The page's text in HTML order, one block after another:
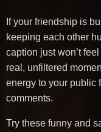
If your friendship is
keeping each other
caption just won’t
real, unfiltered
energy to your public
comments.
Try these funny and